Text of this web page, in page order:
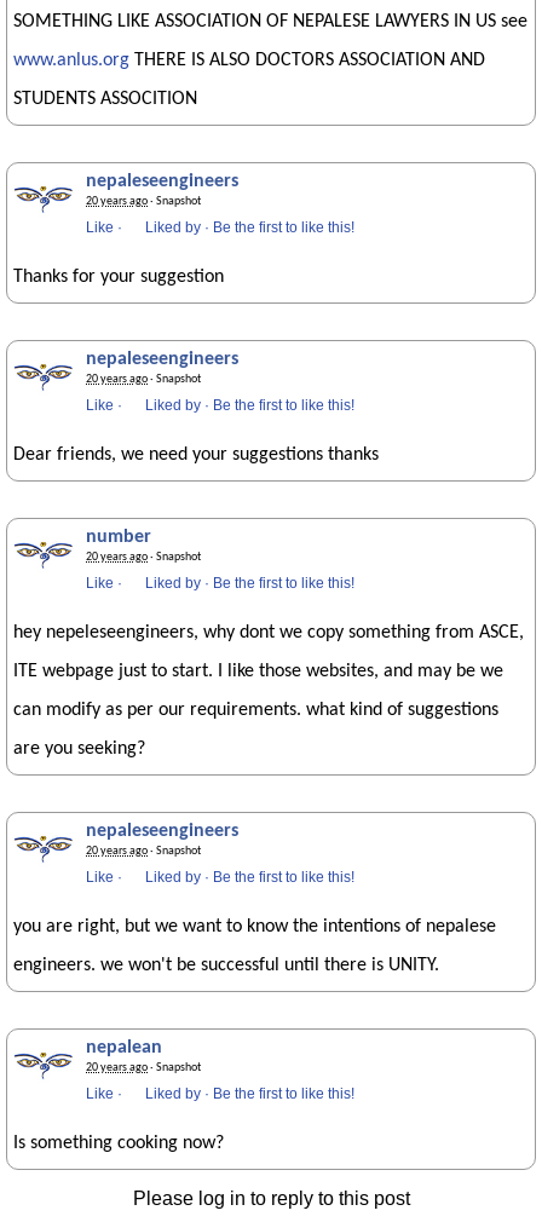
SOMETHING LIKE ASSOCIATION OF NEPALESE LAWYERS IN US see
www.anlus.org THERE IS ALSO DOCTORS ASSOCIATION AND
STUDENTS ASSOCITION
nepaleseengineers
20 years ago· Snapshot
Like · Liked by · Be the first to like this!
Thanks for your suggestion
nepaleseengineers
20 years ago· Snapshot
Like · Liked by · Be the first to like this!
Dear friends, we need your suggestions thanks
number
20 years ago· Snapshot
Like · Liked by · Be the first to like this!
hey nepeleseengineers, why dont we copy something from ASCE,
ITE webpage just to start. I like those websites, and may be we
can modify as per our requirements. what kind of suggestions
are you seeking?
nepaleseengineers
20 years ago· Snapshot
Like · Liked by · Be the first to like this!
you are right, but we want to know the intentions of nepalese
engineers. we won't be successful until there is UNITY.
nepalean
20 years ago· Snapshot
Like · Liked by · Be the first to like this!
Is something cooking now?
Please log in to reply to this post